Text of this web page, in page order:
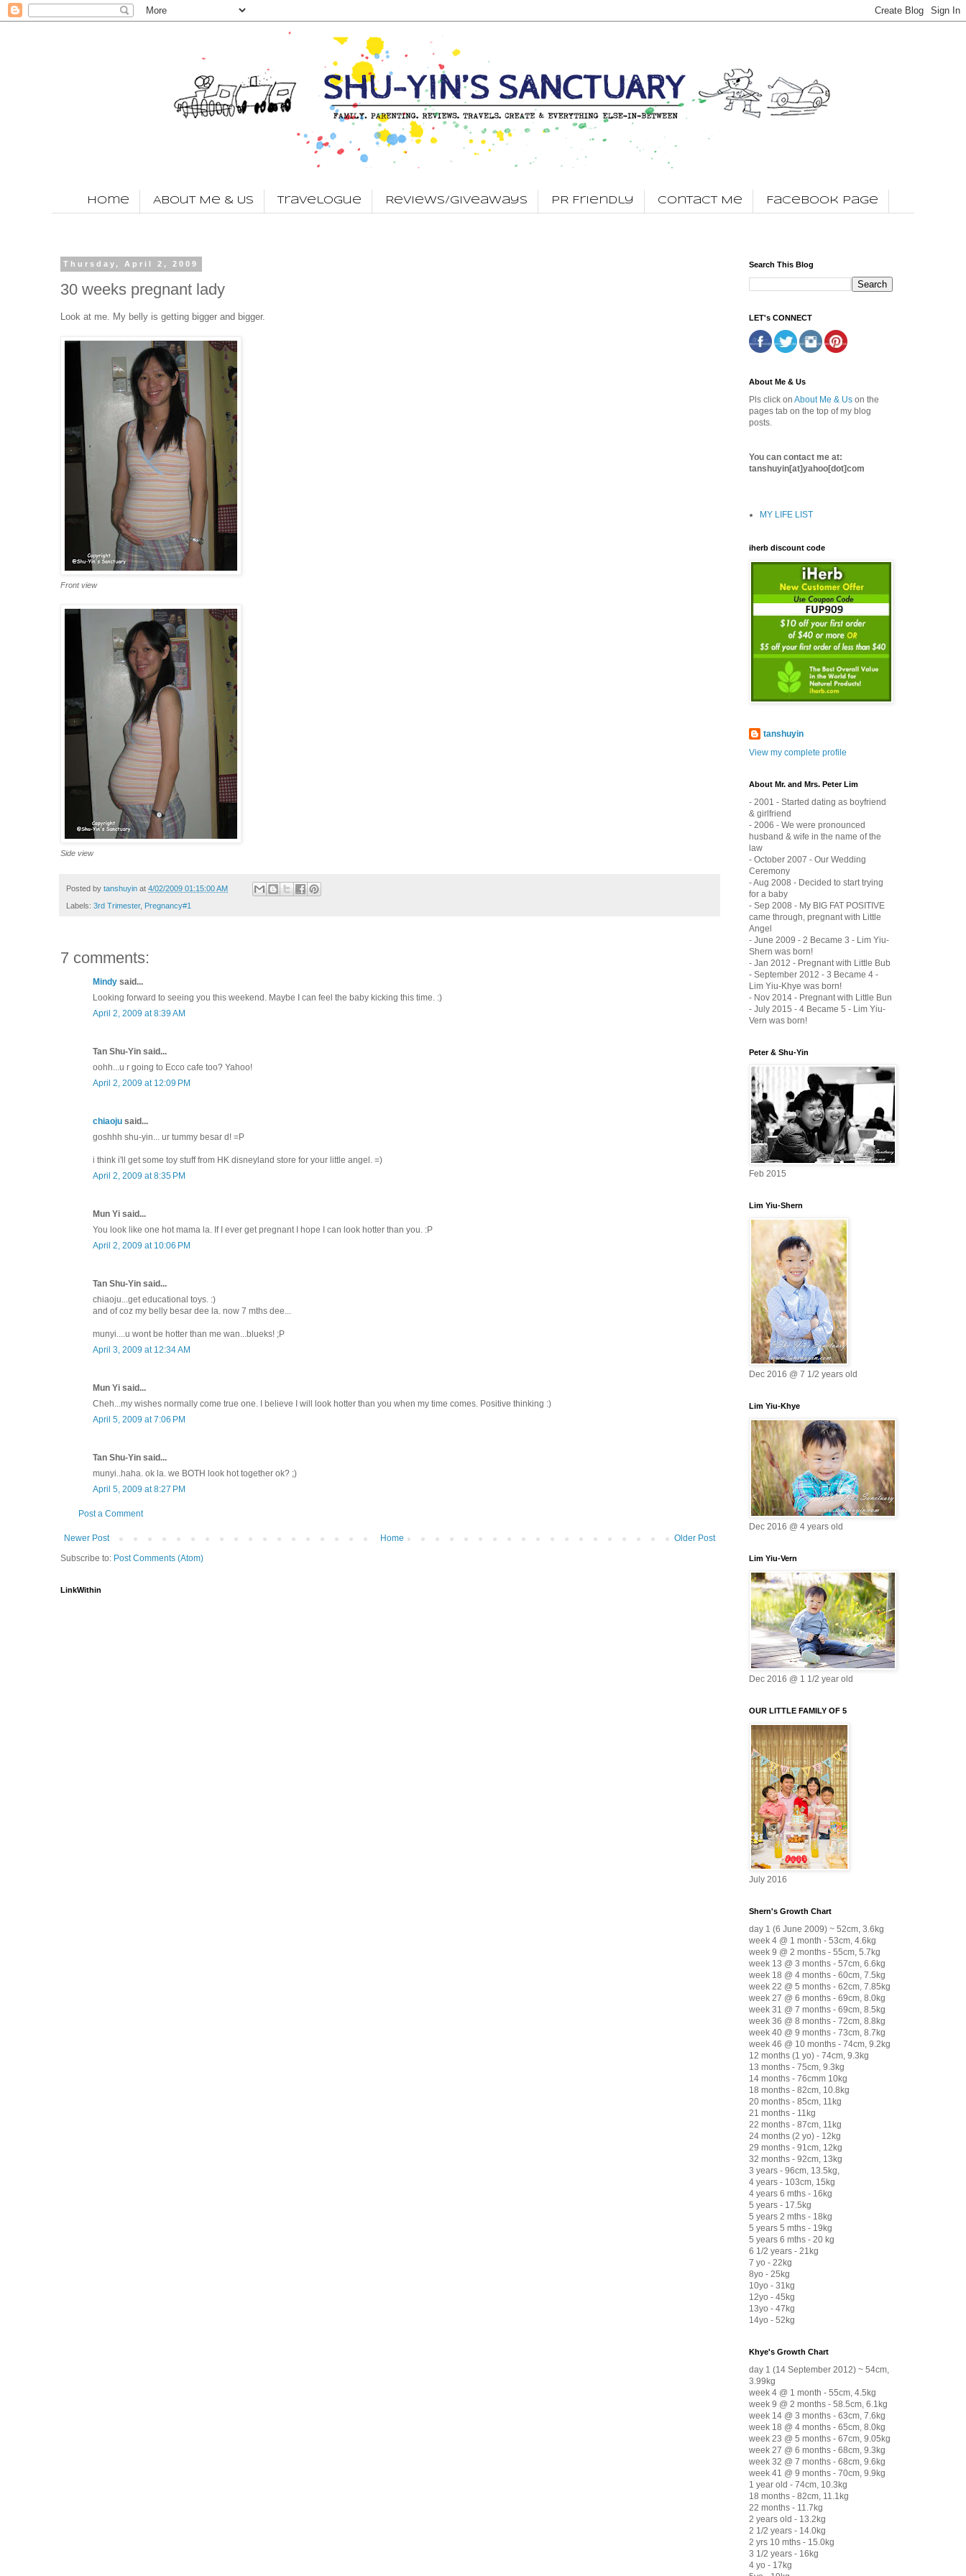
Home About Me & Us Travelogue Reviews/Giveaways PR Friendly Contact Me Facebook Page
Thursday, April 2, 2009
30 weeks pregnant lady
Look at me. My belly is getting bigger and bigger.
Front view
Side view
Posted by tanshuyin at 4/02/2009 01:15:00 AM
Labels: 3rd Trimester, Pregnancy#1
7 comments:
Mindy said...
Looking forward to seeing you this weekend. Maybe I can feel the baby kicking this time. :)
April 2, 2009 at 8:39 AM
Tan Shu-Yin said...
oohh...u r going to Ecco cafe too? Yahoo!
April 2, 2009 at 12:09 PM
chiaoju said...
goshhh shu-yin... ur tummy besar d! =P
i think i'll get some toy stuff from HK disneyland store for your little angel. =)
April 2, 2009 at 8:35 PM
Mun Yi said...
You look like one hot mama la. If I ever get pregnant I hope I can look hotter than you. :P
April 2, 2009 at 10:06 PM
Tan Shu-Yin said...
chiaoju...get educational toys. :)
and of coz my belly besar dee la. now 7 mths dee...
munyi....u wont be hotter than me wan...blueks! ;P
April 3, 2009 at 12:34 AM
Mun Yi said...
Cheh...my wishes normally come true one. I believe I will look hotter than you when my time comes. Positive thinking :)
April 5, 2009 at 7:06 PM
Tan Shu-Yin said...
munyi..haha. ok la. we BOTH look hot together ok? ;)
April 5, 2009 at 8:27 PM
Post a Comment
Newer Post Older Post
Home
Subscribe to: Post Comments (Atom)
LinkWithin
Search This Blog
LET's CONNECT
About Me & Us
Pls click on About Me & Us on the
pages tab on the top of my blog
posts.
You can contact me at:
tanshuyin[at]yahoo[dot]com
MY LIFE LIST
iherb discount code
tanshuyin
View my complete profile
About Mr. and Mrs. Peter Lim
- 2001 - Started dating as boyfriend
& girlfriend
- 2006 - We were pronounced
husband & wife in the name of the
law
- October 2007 - Our Wedding
Ceremony
- Aug 2008 - Decided to start trying
for a baby
- Sep 2008 - My BIG FAT POSITIVE
came through, pregnant with Little
Angel
- June 2009 - 2 Became 3 - Lim Yiu-
Shern was born!
- Jan 2012 - Pregnant with Little Bub
- September 2012 - 3 Became 4 -
Lim Yiu-Khye was born!
- Nov 2014 - Pregnant with Little Bun
- July 2015 - 4 Became 5 - Lim Yiu-
Vern was born!
Peter & Shu-Yin
Feb 2015
Lim Yiu-Shern
Dec 2016 @ 7 1/2 years old
Lim Yiu-Khye
Dec 2016 @ 4 years old
Lim Yiu-Vern
Dec 2016 @ 1 1/2 year old
OUR LITTLE FAMILY OF 5
July 2016
Shern's Growth Chart
day 1 (6 June 2009) ~ 52cm, 3.6kg
week 4 @ 1 month - 53cm, 4.6kg
week 9 @ 2 months - 55cm, 5.7kg
week 13 @ 3 months - 57cm, 6.6kg
week 18 @ 4 months - 60cm, 7.5kg
week 22 @ 5 months - 62cm, 7.85kg
week 27 @ 6 months - 69cm, 8.0kg
week 31 @ 7 months - 69cm, 8.5kg
week 36 @ 8 months - 72cm, 8.8kg
week 40 @ 9 months - 73cm, 8.7kg
week 46 @ 10 months - 74cm, 9.2kg
12 months (1 yo) - 74cm, 9.3kg
13 months - 75cm, 9.3kg
14 months - 76cmm 10kg
18 months - 82cm, 10.8kg
20 months - 85cm, 11kg
21 months - 11kg
22 months - 87cm, 11kg
24 months (2 yo) - 12kg
29 months - 91cm, 12kg
32 months - 92cm, 13kg
3 years - 96cm, 13.5kg,
4 years - 103cm, 15kg
4 years 6 mths - 16kg
5 years - 17.5kg
5 years 2 mths - 18kg
5 years 5 mths - 19kg
5 years 6 mths - 20 kg
6 1/2 years - 21kg
7 yo - 22kg
8yo - 25kg
10yo - 31kg
12yo - 45kg
13yo - 47kg
14yo - 52kg
Khye's Growth Chart
day 1 (14 September 2012) ~ 54cm,
3.99kg
week 4 @ 1 month - 55cm, 4.5kg
week 9 @ 2 months - 58.5cm, 6.1kg
week 14 @ 3 months - 63cm, 7.6kg
week 18 @ 4 months - 65cm, 8.0kg
week 23 @ 5 months - 67cm, 9.05kg
week 27 @ 6 months - 68cm, 9.3kg
week 32 @ 7 months - 68cm, 9.6kg
week 41 @ 9 months - 70cm, 9.9kg
1 year old - 74cm, 10.3kg
18 months - 82cm, 11.1kg
22 months - 11.7kg
2 years old - 13.2kg
2 1/2 years - 14.0kg
2 yrs 10 mths - 15.0kg
3 1/2 years - 16kg
4 yo - 17kg